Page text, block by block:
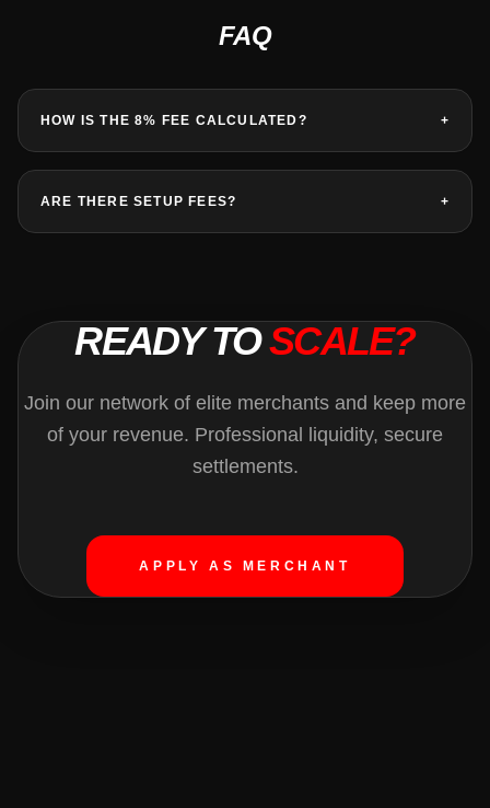
FAQ
HOW IS THE 8% FEE CALCULATED? +
ARE THERE SETUP FEES? +
READY TOSCALE?
Join our network of elite merchants and keep more
of your revenue. Professional liquidity, secure
settlements.
APPLY AS MERCHANT